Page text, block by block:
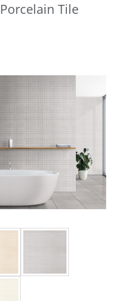
Porcelain Tile